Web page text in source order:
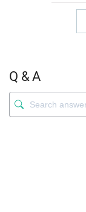
Q & A